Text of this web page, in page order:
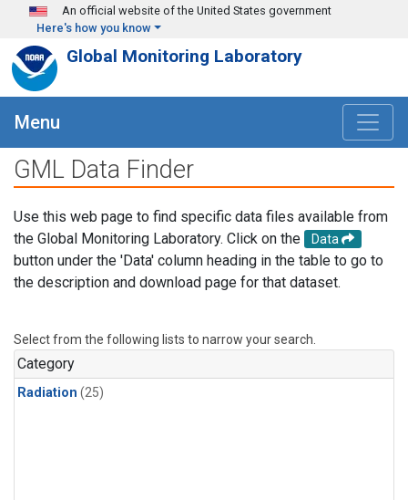
Skip to main content
An official website of the United States government
Here's how you know
Global Monitoring Laboratory
Menu
GML Data Finder
Use this web page to find specific data files available from
the Global Monitoring Laboratory. Click on the
Data
button under the 'Data' column heading in the table to go to
the description and download page for that dataset.
Select from the following lists to narrow your search.
Category
Radiation (25)